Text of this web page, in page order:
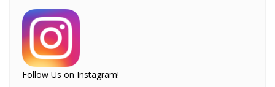
Follow Us on Instagram!